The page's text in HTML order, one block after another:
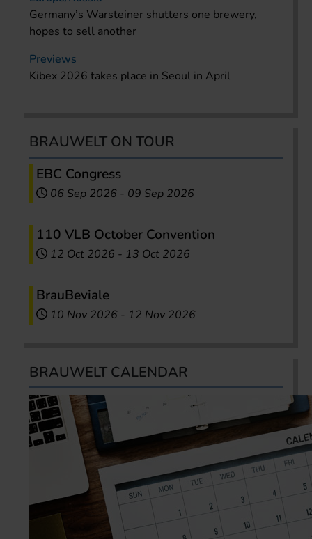
Germany’s Warsteiner shutters one brewery,
hopes to sell another
Previews
Kibex 2026 takes place in Seoul in April
BRAUWELT ON TOUR
EBC Congress
06 Sep 2026 - 09 Sep 2026
110 VLB October Convention
12 Oct 2026 - 13 Oct 2026
BrauBeviale
10 Nov 2026 - 12 Nov 2026
BRAUWELT CALENDAR